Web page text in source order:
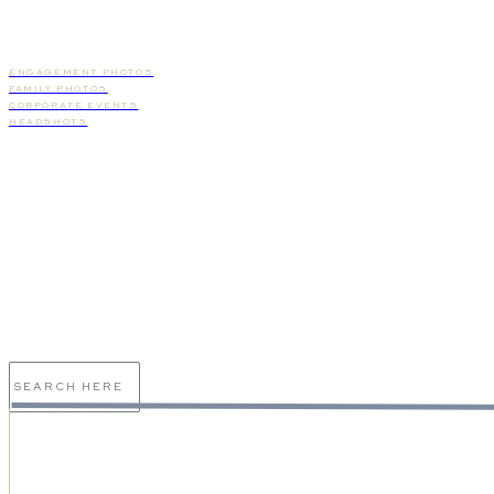
ENGAGEMENT PHOTOS
FAMILY PHOTOS
CORPORATE EVENTS
HEADSHOTS
for: